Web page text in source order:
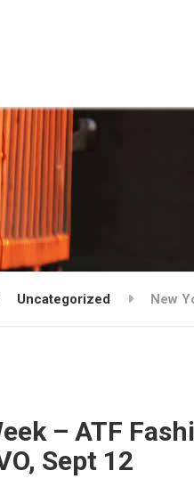
Uncategorized New
– ATF
Sept 12